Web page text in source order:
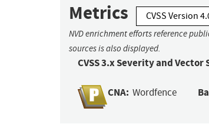
Metrics CVSS Version
NVD enrichment efforts reference
sources is also displayed.
CVSS 3.x Severity and Vector
CNA: Wordfence